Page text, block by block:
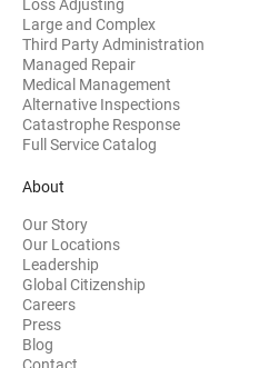
Loss Adjusting
Large and Complex
Third Party Administration
Managed Repair
Medical Management
Alternative Inspections
Catastrophe Response
Full Service Catalog
About
Our Story
Our Locations
Leadership
Global Citizenship
Careers
Press
Blog